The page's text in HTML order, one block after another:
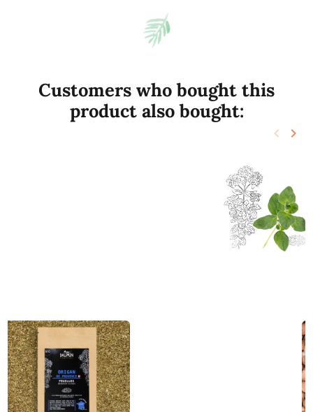
Customers who bought this
product also bought:
keyboard_arrow_left keyboard_arrow_right